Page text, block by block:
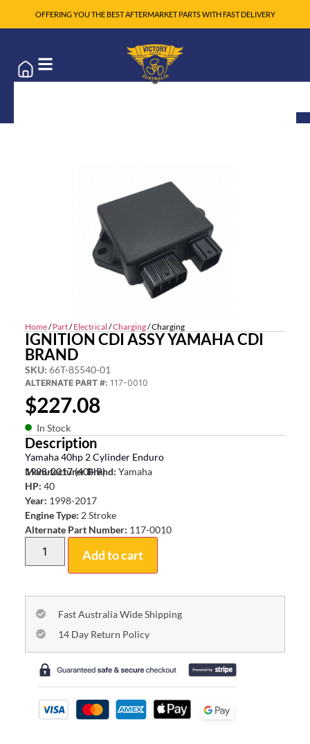
OFFERING YOU THE BEST AFTERMARKET PARTS WITH FAST DELIVERY
Home/Part/Electrical /Charging/ Charging
IGNITION CDI ASSY YAMAHA CDI
BRAND
SKU: 66T-85540-01
ALTERNATE PART #: 117-0010
$227.08
In Stock
Description
Yamaha 40hp 2 Cylinder Enduro
1998-2017 (40HP)
Manufacturer Brand: Yamaha
HP: 40
Year: 1998-2017
Engine Type: 2 Stroke
Alternate Part Number: 117-0010
Add to cart
Fast Australia Wide Shipping
14 Day Return Policy